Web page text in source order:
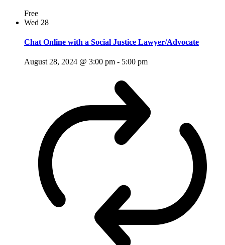
Free
Wed 28
Chat Online with a Social Justice Lawyer/Advocate
August 28, 2024 @ 3:00 pm - 5:00 pm